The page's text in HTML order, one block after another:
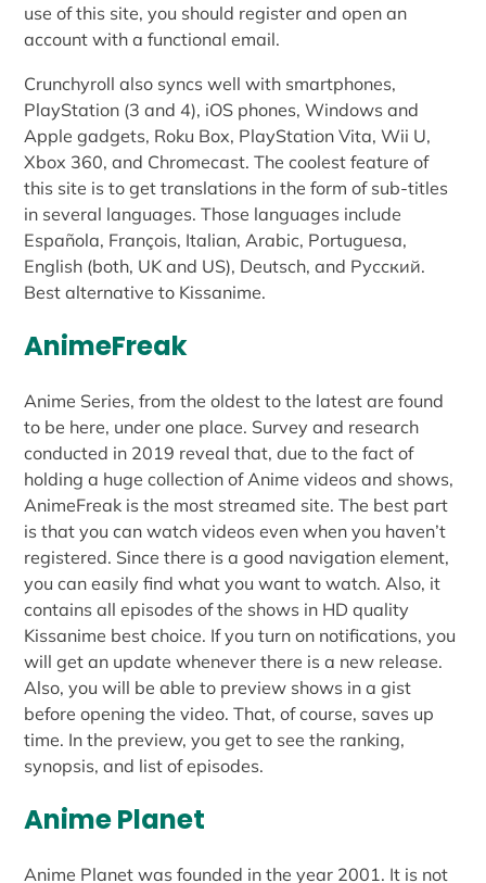
use of this site, you should register and open an
account with a functional email.
Crunchyroll also syncs well with smartphones,
PlayStation (3 and 4), iOS phones, Windows and
Apple gadgets, Roku Box, PlayStation Vita, Wii U,
Xbox 360, and Chromecast. The coolest feature of
this site is to get translations in the form of sub-titles
in several languages. Those languages include
Española, François, Italian, Arabic, Portuguesa,
English (both, UK and US), Deutsch, and Русский.
Best alternative to Kissanime.
AnimeFreak
Anime Series, from the oldest to the latest are found
to be here, under one place. Survey and research
conducted in 2019 reveal that, due to the fact of
holding a huge collection of Anime videos and shows,
AnimeFreak is the most streamed site. The best part
is that you can watch videos even when you haven’t
registered. Since there is a good navigation element,
you can easily find what you want to watch. Also, it
contains all episodes of the shows in HD quality
Kissanime best choice. If you turn on notifications, you
will get an update whenever there is a new release.
Also, you will be able to preview shows in a gist
before opening the video. That, of course, saves up
time. In the preview, you get to see the ranking,
synopsis, and list of episodes.
Anime Planet
Anime Planet was founded in the year 2001. It is not